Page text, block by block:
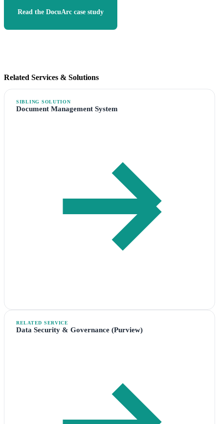
Read the DocuArc case study
Related Services & Solutions
SIBLING SOLUTION
Document Management System
RELATED SERVICE
Data Security & Governance (Purview)